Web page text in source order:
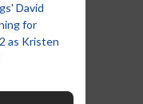
David
for
as Kristen